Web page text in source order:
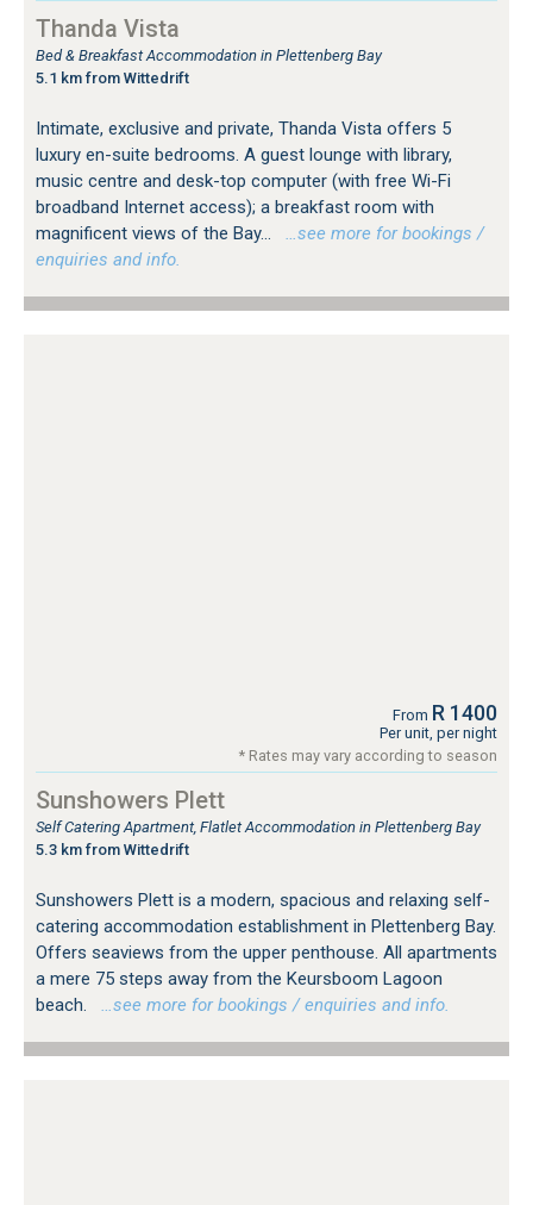
Thanda Vista
Bed & Breakfast Accommodation in Plettenberg Bay
5.1 km from Wittedrift
Intimate, exclusive and private, Thanda Vista offers 5
luxury en-suite bedrooms. A guest lounge with library,
music centre and desk-top computer (with free Wi-Fi
broadband Internet access); a breakfast room with
magnificent views of the Bay...
…see more for bookings /
enquiries and info.
From R 1400
Per unit, per night
* Rates may vary according to season
Sunshowers Plett
Self Catering Apartment, Flatlet Accommodation in Plettenberg Bay
5.3 km from Wittedrift
Sunshowers Plett is a modern, spacious and relaxing self-
catering accommodation establishment in Plettenberg Bay.
Offers seaviews from the upper penthouse. All apartments
a mere 75 steps away from the Keursboom Lagoon
beach.
…see more for bookings / enquiries and info.